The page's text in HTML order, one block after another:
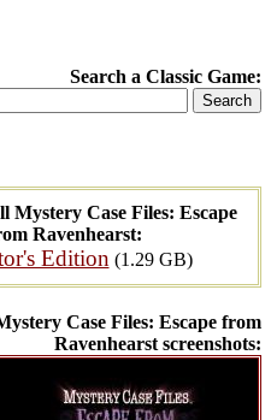
Search a Classic Game:
Mystery Case Files: Escape
Ravenhearst:
Edition (1.29 GB)
Case Files: Escape from
Ravenhearst screenshots: